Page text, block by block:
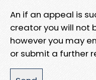
An if an appeal is
creator you will not
however you may
or submit a further